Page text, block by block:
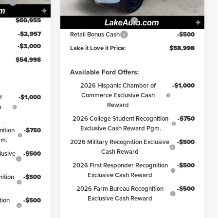
$60,955
-$2,957
-$3,000
$54,998
-$1,000
-$750
-$500
-$500
-$500
Model:W3L
Lake Discount:
-$3,177
Retail Customer Cash
Retail Bonus Cash
-$500
Lake it Love it Price:
$58,998
Available Ford Offers:
2026 Hispanic Chamber of
Commerce Exclusive Cash
Reward
-$1,000
2026 College Student Recognition
Exclusive Cash Reward Pgm.
-$750
2026 Military Recognition Exclusive
Cash Reward
-$500
2026 First Responder Recognition
Exclusive Cash Reward
-$500
2026 Farm Bureau Recognition
Exclusive Cash Reward
-$500